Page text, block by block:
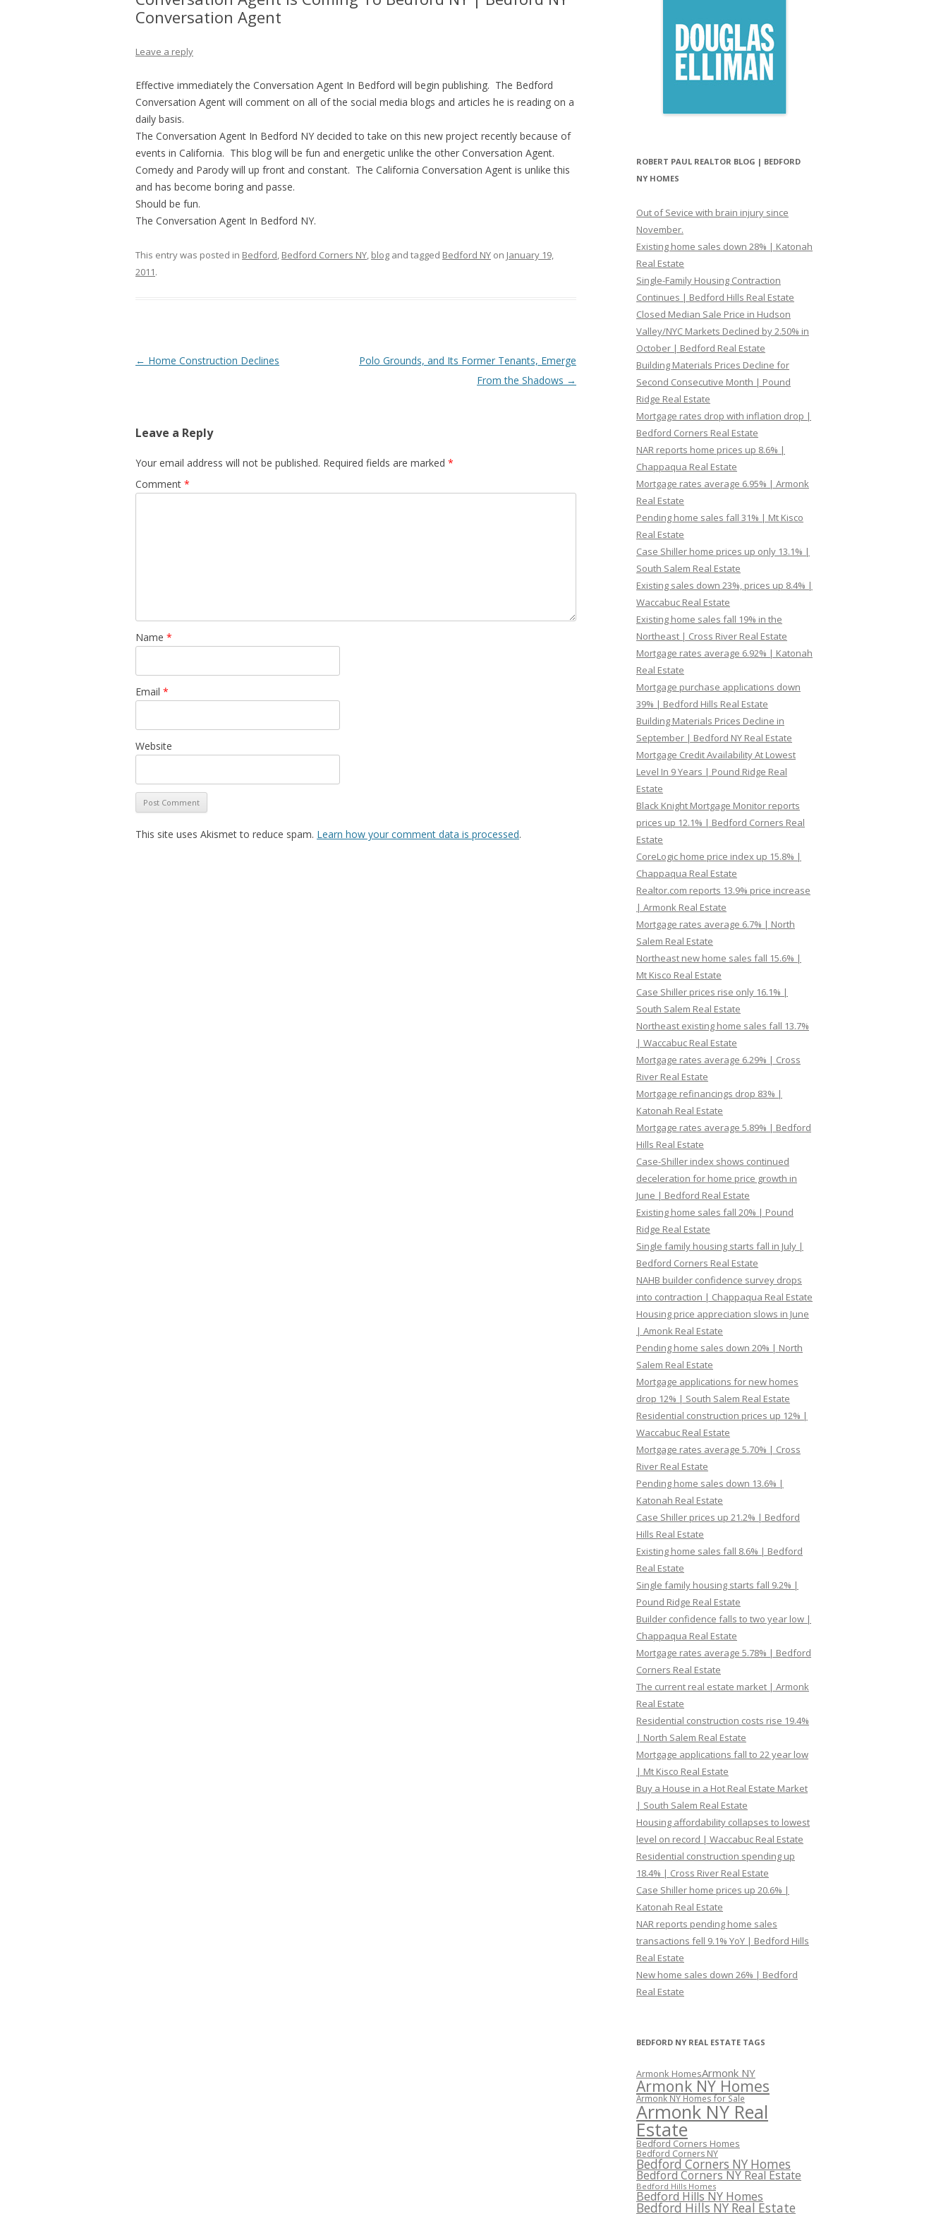
Conversation Agent
Leave a reply
Effective immediately the Conversation Agent In Bedford will begin publishing. The Bedford
Conversation Agent will comment on all of the social media blogs and articles he is reading on a
daily basis.
The Conversation Agent In Bedford NY decided to take on this new project recently because of
events in California. This blog will be fun and energetic unlike the other Conversation Agent.
Comedy and Parody will up front and constant. The California Conversation Agent is unlike this
and has become boring and passe.
Should be fun.
The Conversation Agent In Bedford NY.
This entry was posted in Bedford, Bedford Corners NY, blog and tagged Bedford NY on January 19,
2011.
Post
← Home Construction Declines
Polo Grounds, and Its Former Tenants, Emerge
From the Shadows →
Leave a Reply
Your email address will not be published. Required fields are marked *
Comment *
Name *
Email *
Website
This site uses Akismet to reduce spam. Learn how your comment data is processed.
ROBERT PAUL REALTOR BLOG | BEDFORD
NY HOMES
Out of Sevice with brain injury since
November.
Existing home sales down 28% | Katonah
Real Estate
Single-Family Housing Contraction
Continues | Bedford Hills Real Estate
Closed Median Sale Price in Hudson
Valley/NYC Markets Declined by 2.50% in
October | Bedford Real Estate
Building Materials Prices Decline for
Second Consecutive Month | Pound
Ridge Real Estate
Mortgage rates drop with inflation drop |
Bedford Corners Real Estate
NAR reports home prices up 8.6% |
Chappaqua Real Estate
Mortgage rates average 6.95% | Armonk
Real Estate
Pending home sales fall 31% | Mt Kisco
Real Estate
Case Shiller home prices up only 13.1% |
South Salem Real Estate
Existing sales down 23%, prices up 8.4% |
Waccabuc Real Estate
Existing home sales fall 19% in the
Northeast | Cross River Real Estate
Mortgage rates average 6.92% | Katonah
Real Estate
Mortgage purchase applications down
39% | Bedford Hills Real Estate
Building Materials Prices Decline in
September | Bedford NY Real Estate
Mortgage Credit Availability At Lowest
Level In 9 Years | Pound Ridge Real
Estate
Black Knight Mortgage Monitor reports
prices up 12.1% | Bedford Corners Real
Estate
CoreLogic home price index up 15.8% |
Chappaqua Real Estate
Realtor.com reports 13.9% price increase
| Armonk Real Estate
Mortgage rates average 6.7% | North
Salem Real Estate
Northeast new home sales fall 15.6% |
Mt Kisco Real Estate
Case Shiller prices rise only 16.1% |
South Salem Real Estate
Northeast existing home sales fall 13.7%
| Waccabuc Real Estate
Mortgage rates average 6.29% | Cross
River Real Estate
Mortgage refinancings drop 83% |
Katonah Real Estate
Mortgage rates average 5.89% | Bedford
Hills Real Estate
Case-Shiller index shows continued
deceleration for home price growth in
June | Bedford Real Estate
Existing home sales fall 20% | Pound
Ridge Real Estate
Single family housing starts fall in July |
Bedford Corners Real Estate
NAHB builder confidence survey drops
into contraction | Chappaqua Real Estate
Housing price appreciation slows in June
| Amonk Real Estate
Pending home sales down 20% | North
Salem Real Estate
Mortgage applications for new homes
drop 12% | South Salem Real Estate
Residential construction prices up 12% |
Waccabuc Real Estate
Mortgage rates average 5.70% | Cross
River Real Estate
Pending home sales down 13.6% |
Katonah Real Estate
Case Shiller prices up 21.2% | Bedford
Hills Real Estate
Existing home sales fall 8.6% | Bedford
Real Estate
Single family housing starts fall 9.2% |
Pound Ridge Real Estate
Builder confidence falls to two year low |
Chappaqua Real Estate
Mortgage rates average 5.78% | Bedford
Corners Real Estate
The current real estate market | Armonk
Real Estate
Residential construction costs rise 19.4%
| North Salem Real Estate
Mortgage applications fall to 22 year low
| Mt Kisco Real Estate
Buy a House in a Hot Real Estate Market
| South Salem Real Estate
Housing affordability collapses to lowest
level on record | Waccabuc Real Estate
Residential construction spending up
18.4% | Cross River Real Estate
Case Shiller home prices up 20.6% |
Katonah Real Estate
NAR reports pending home sales
transactions fell 9.1% YoY | Bedford Hills
Real Estate
New home sales down 26% | Bedford
Real Estate
BEDFORD NY REAL ESTATE TAGS
Armonk HomesArmonk NY
Armonk NY Homes
Armonk NY Homes for Sale
Armonk NY Real
Estate
Bedford Corners Homes
Bedford Corners NY
Bedford Corners NY Homes
Bedford Corners NY Real Estate
Bedford Hills Homes
Bedford Hills NY Homes
Bedford Hills NY Real Estate